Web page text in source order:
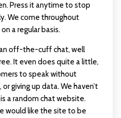
Press it anytime to stop
We come throughout
a regular basis.
off-the-cuff chat, well
It even does quite a little,
to speak without
giving up data. We haven’t
a random chat website.
would like the site to be